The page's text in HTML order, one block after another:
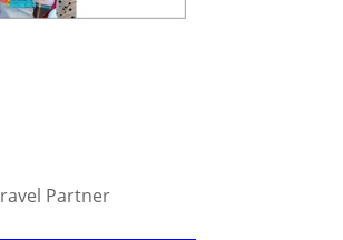
Partner